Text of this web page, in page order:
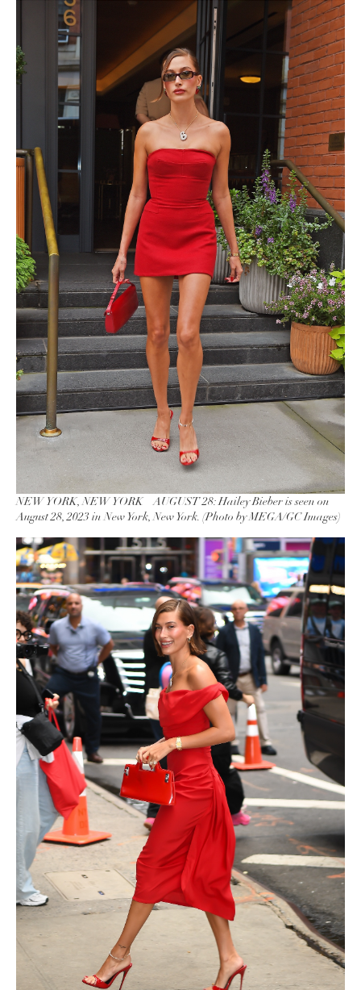
NEW YORK, NEW YORK – AUGUST 28: Hailey Bieber is seen on
August 28, 2023 in New York, New York. (Photo by MEGA/GC Images)